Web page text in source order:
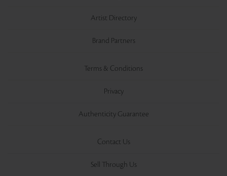
Artist Directory
Brand Partners
Terms & Conditions
Privacy
Authenticity Guarantee
Contact Us
Sell Through Us